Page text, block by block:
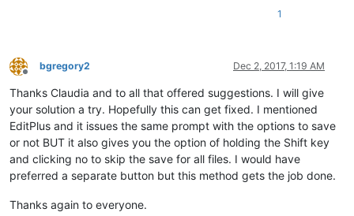
1
Offline
bgregory2 Dec 2, 2017, 1:19 AM
Thanks Claudia and to all that offered suggestions. I will give
your solution a try. Hopefully this can get fixed. I mentioned
EditPlus and it issues the same prompt with the options to save
or not BUT it also gives you the option of holding the Shift key
and clicking no to skip the save for all files. I would have
preferred a separate button but this method gets the job done.
Thanks again to everyone.